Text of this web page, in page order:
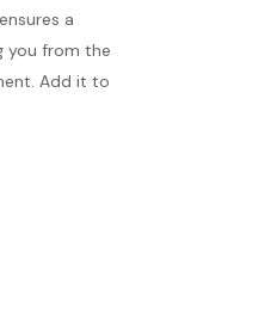
a
you from the
Add it to